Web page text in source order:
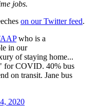
jobs.
on our Twitter feed.
who is a
in our
of staying home...
for COVID. 40% bus
on transit. Jane bus
2020